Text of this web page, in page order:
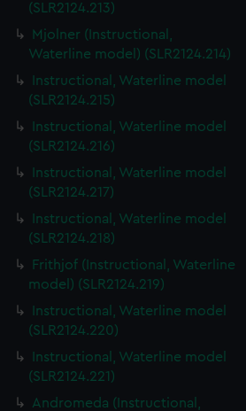
(SLR2124.213)
Mjolner (Instructional,
Waterline model) (SLR2124.214)
Instructional, Waterline model
(SLR2124.215)
Instructional, Waterline model
(SLR2124.216)
Instructional, Waterline model
(SLR2124.217)
Instructional, Waterline model
(SLR2124.218)
Frithjof (Instructional, Waterline
model) (SLR2124.219)
Instructional, Waterline model
(SLR2124.220)
Instructional, Waterline model
(SLR2124.221)
Andromeda (Instructional,